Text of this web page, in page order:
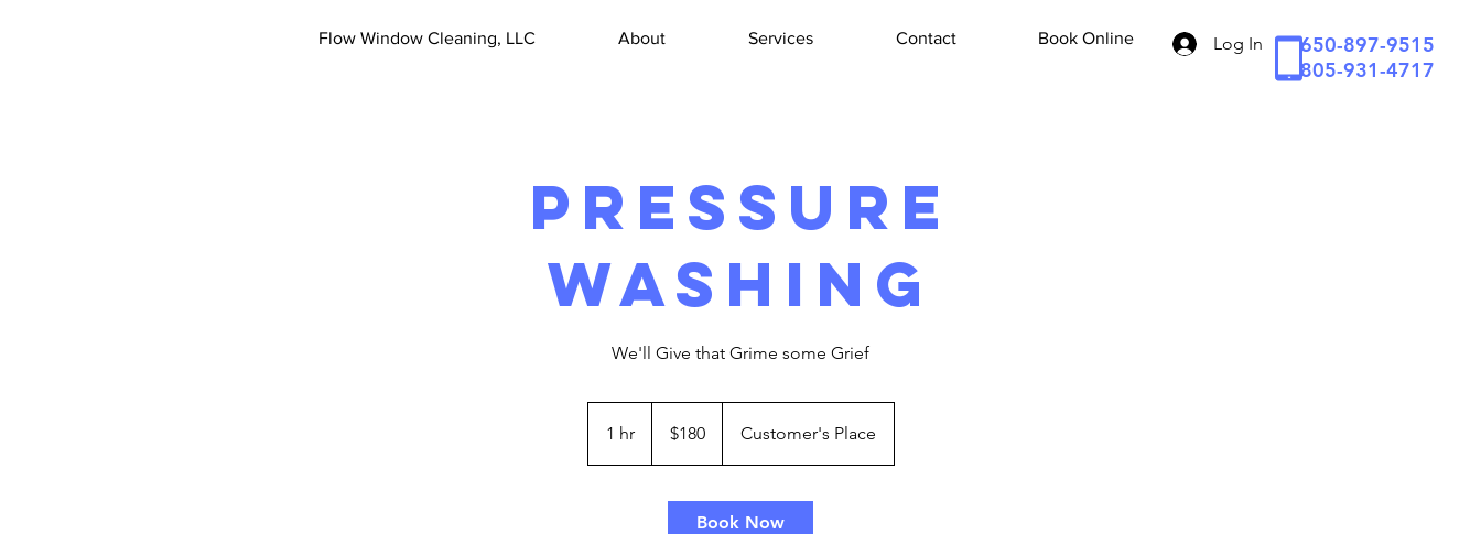
Flow Window Cleaning, LLC About Services Contact Book Online
650-897-9515
805-931-4717
Log In
Pressure
Washing
We'll Give that Grime some Grief
1 hr1
h
dollars$180 Customer's Place
Book Now